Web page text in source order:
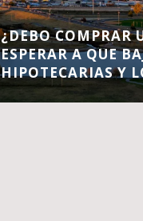
¿DEBO COMPRAR
ESPERAR A QUE
HIPOTECARIAS Y